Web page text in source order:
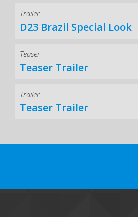
Trailer
D23 Brazil Special Look
Teaser
Teaser Trailer
Trailer
Teaser Trailer